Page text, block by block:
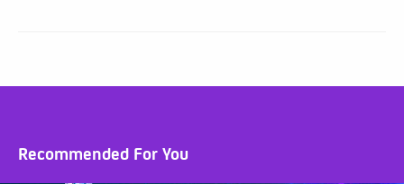
Recommended For You